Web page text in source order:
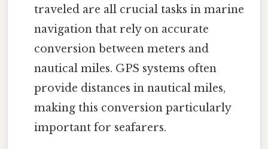
traveled are all crucial tasks in marine
navigation that rely on accurate
conversion between meters and
nautical miles. GPS systems often
provide distances in nautical miles,
making this conversion particularly
important for seafarers.